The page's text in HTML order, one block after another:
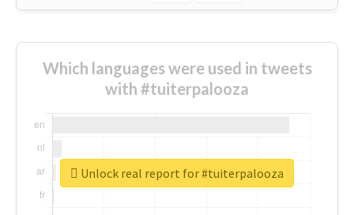
Which languages were used in tweets
with #tuiterpalooza
Unlock real report for #tuiterpalooza